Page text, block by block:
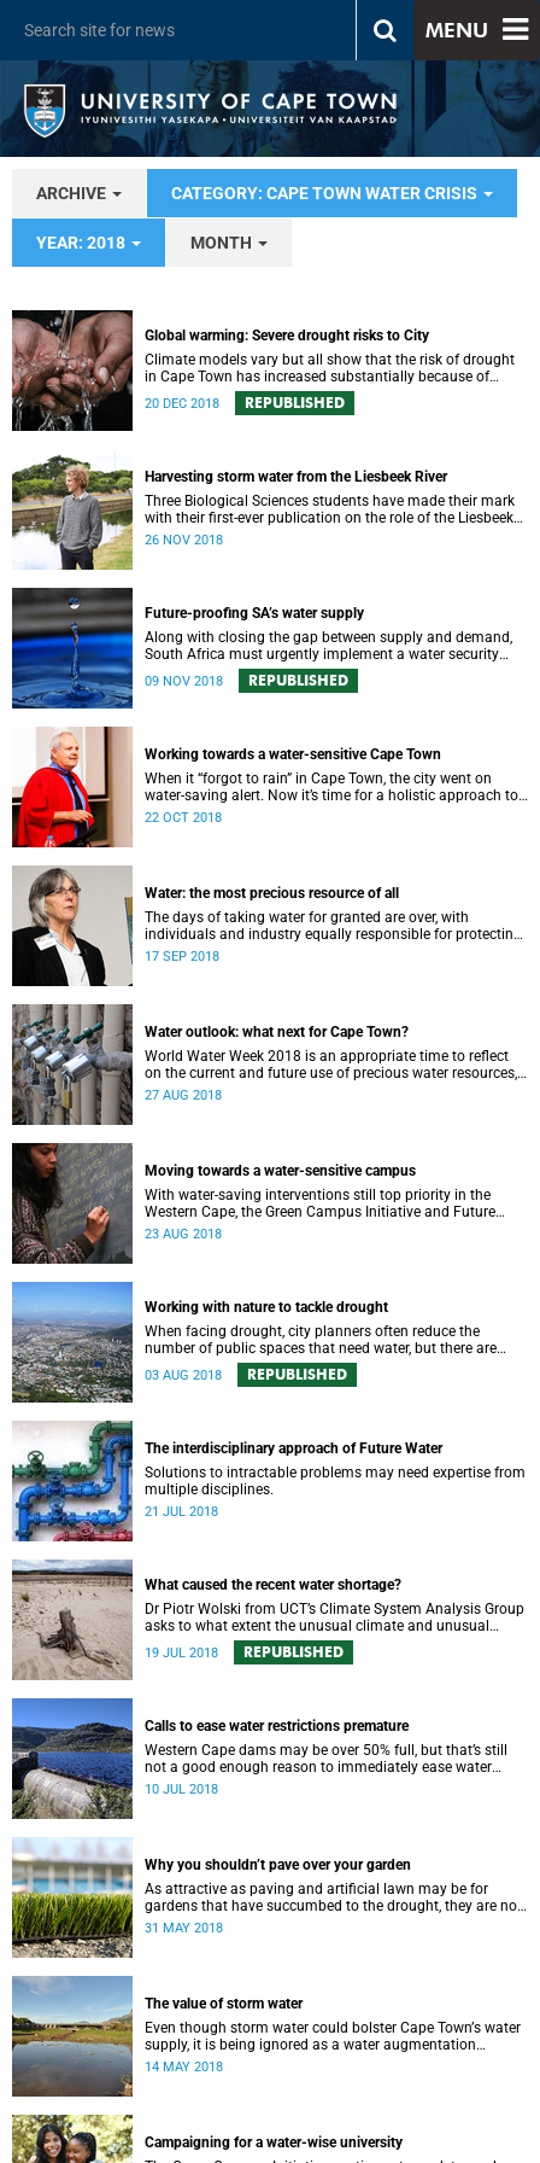
MENU
ARCHIVE CATEGORY: CAPE TOWN WATER CRISIS
YEAR: 2018 MONTH
Global warming: Severe drought risks to City
Climate models vary but all show that the risk of drought
in Cape Town has increased substantially because of
global warming.
20 DEC 2018 REPUBLISHED
Harvesting storm water from the Liesbeek River
Three Biological Sciences students have made their mark
with their first-ever publication on the role of the Liesbeek
River in the management of Cape Town’s water crisis.
26 NOV 2018
Future-proofing SA’s water supply
Along with closing the gap between supply and demand,
South Africa must urgently implement a water security
plan in order to protect its future supply.
09 NOV 2018 REPUBLISHED
Working towards a water-sensitive Cape Town
When it “forgot to rain” in Cape Town, the city went on
water-saving alert. Now it’s time for a holistic approach to
future water management.
22 OCT 2018
Water: the most precious resource of all
The days of taking water for granted are over, with
individuals and industry equally responsible for protecting
this most precious of all resources.
17 SEP 2018
Water outlook: what next for Cape Town?
World Water Week 2018 is an appropriate time to reflect
on the current and future use of precious water resources,
says UCT water expert Dr Kevin Winter.
27 AUG 2018
Moving towards a water-sensitive campus
With water-saving interventions still top priority in the
Western Cape, the Green Campus Initiative and Future
Water have hosted a forum examining UCTʼs policies and
23 AUG 2018
Working with nature to tackle drought
When facing drought, city planners often reduce the
number of public spaces that need water, but there are
good reasons for keeping nature in our cities.
03 AUG 2018 REPUBLISHED
The interdisciplinary approach of Future Water
Solutions to intractable problems may need expertise from
multiple disciplines.
21 JUL 2018
What caused the recent water shortage?
Dr Piotr Wolski from UCT’s Climate System Analysis Group
asks to what extent the unusual climate and unusual
water use has affected Cape Town’s water supply.
19 JUL 2018 REPUBLISHED
Calls to ease water restrictions premature
Western Cape dams may be over 50% full, but that’s still
not a good enough reason to immediately ease water
restrictions says UCT’s Kevin Winter.
10 JUL 2018
Why you shouldn’t pave over your garden
As attractive as paving and artificial lawn may be for
gardens that have succumbed to the drought, they are not
a good idea.
31 MAY 2018
The value of storm water
Even though storm water could bolster Cape Townʼs water
supply, it is being ignored as a water augmentation
opportunity, says UCT’s Future Water Institute.
14 MAY 2018
Campaigning for a water-wise university